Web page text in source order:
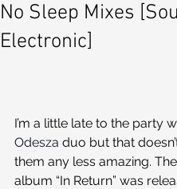
No Sleep Mixes
Electronic]
I’m a little late to the party
Odesza duo but that
them any less amazing.
album “In Return” was